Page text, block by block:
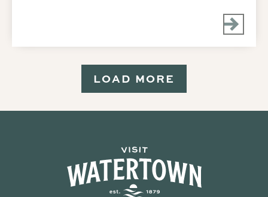
LOAD MORE